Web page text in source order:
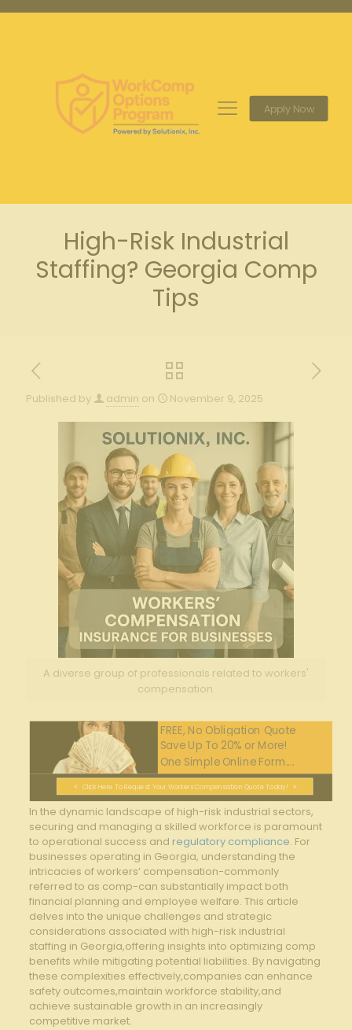
Apply Now
High-Risk Industrial
Staffing? Georgia Comp
Tips
Published by admin on November 9, 2025
A diverse group of professionals related to workers'
compensation.
FREE, No Obligation Quote
Save Up To 20% or More!
One Simple Online Form....
Click Here To Request Your Workers Compensation Quote Today!
In the dynamic landscape of high-risk industrial sectors,
securing and managing a skilled workforce is paramount
to operational success and regulatory compliance. For
businesses operating in Georgia, understanding the
intricacies of workers’ compensation-commonly
referred to as comp-can substantially impact both
financial planning and employee welfare. This article
delves into the unique challenges and strategic
considerations associated with high-risk industrial
staffing in Georgia,offering insights into optimizing comp
benefits while mitigating potential liabilities. By navigating
these complexities effectively,companies can enhance
safety outcomes,maintain workforce stability,and
achieve sustainable growth in an increasingly
competitive market.